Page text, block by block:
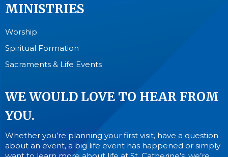
MINISTRIES
Worship
Spiritual Formation
Sacraments & Life Events
WE WOULD LOVE TO HEAR FROM
YOU.
Whether you’re planning your first visit, have a question
about an event, a big life event has happened or simply